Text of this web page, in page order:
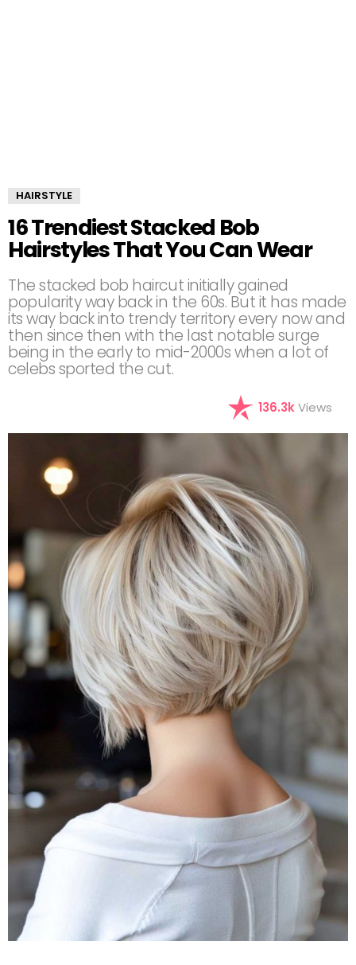
HAIRSTYLE
16 Trendiest Stacked Bob
Hairstyles That You Can Wear
The stacked bob haircut initially gained
popularity way back in the 60s. But it has made
its way back into trendy territory every now and
then since then with the last notable surge
being in the early to mid-2000s when a lot of
celebs sported the cut.
136.3kViews